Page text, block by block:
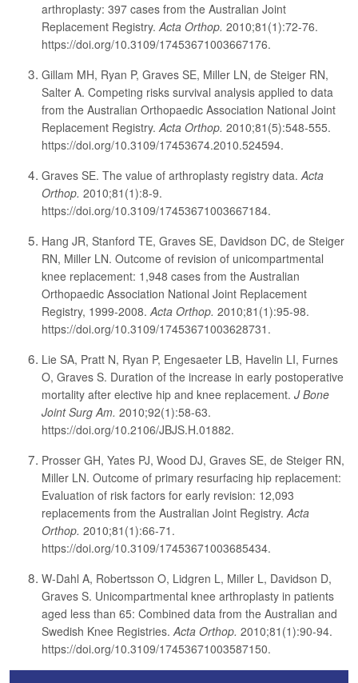
arthroplasty: 397 cases from the Australian Joint
Replacement Registry.Acta Orthop. 2010;81(1):72-76.
https://doi.org/10.3109/17453671003667176.
Gillam MH, Ryan P, Graves SE, Miller LN, de Steiger RN,
Salter A. Competing risks survival analysis applied to data
from the Australian Orthopaedic Association National Joint
Replacement Registry.Acta Orthop. 2010;81(5):548-555.
https://doi.org/10.3109/17453674.2010.524594.
Graves SE. The value of arthroplasty registry data.Acta
Orthop. 2010;81(1):8-9.
https://doi.org/10.3109/17453671003667184.
Hang JR, Stanford TE, Graves SE, Davidson DC, de Steiger
RN, Miller LN. Outcome of revision of unicompartmental
knee replacement: 1,948 cases from the Australian
Orthopaedic Association National Joint Replacement
Registry, 1999-2008.Acta Orthop. 2010;81(1):95-98.
https://doi.org/10.3109/17453671003628731.
Lie SA, Pratt N, Ryan P, Engesaeter LB, Havelin LI, Furnes
O, Graves S. Duration of the increase in early postoperative
mortality after elective hip and knee replacement. J Bone
Joint Surg Am. 2010;92(1):58-63.
https://doi.org/10.2106/JBJS.H.01882.
Prosser GH, Yates PJ, Wood DJ, Graves SE, de Steiger RN,
Miller LN. Outcome of primary resurfacing hip replacement:
Evaluation of risk factors for early revision: 12,093
replacements from the Australian Joint Registry.Acta
Orthop. 2010;81(1):66-71.
https://doi.org/10.3109/17453671003685434.
W-Dahl A, Robertsson O, Lidgren L, Miller L, Davidson D,
Graves S. Unicompartmental knee arthroplasty in patients
aged less than 65: Combined data from the Australian and
Swedish Knee Registries.Acta Orthop. 2010;81(1):90-94.
https://doi.org/10.3109/17453671003587150.